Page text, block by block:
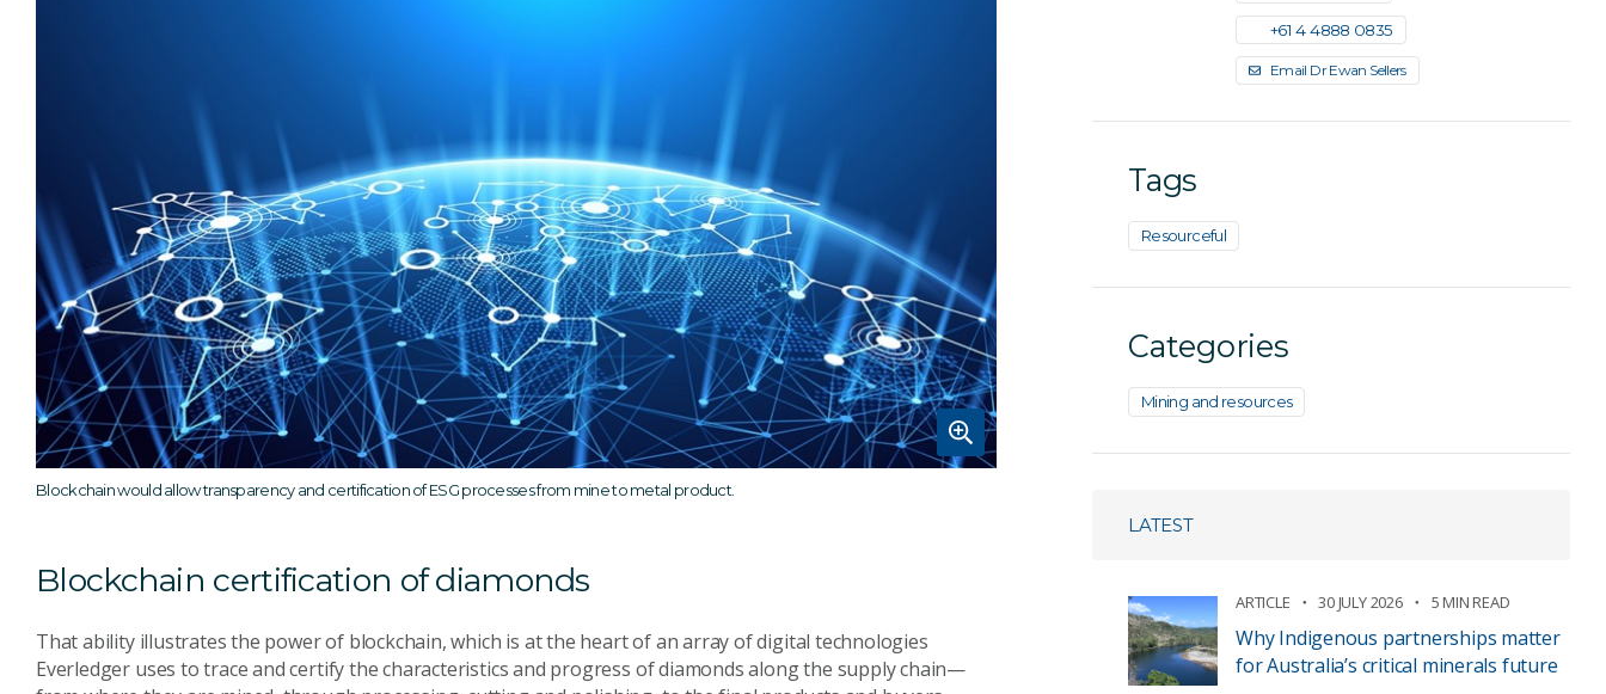
Blockchain would allow transparency and certification of ESG processes from mine to metal product.
Blockchain certification of diamonds
That ability illustrates the power of blockchain, which is at the heart of an array of digital technologies
Everledger uses to trace and certify the characteristics and progress of diamonds along the supply chain—
+61 4 4888 0835
Email Dr Ewan Sellers
Tags
Resourceful
Categories
Mining and resources
LATEST
ARTICLE 30 JULY 2026 5 MIN READ
Why Indigenous partnerships matter
for Australia’s critical minerals future